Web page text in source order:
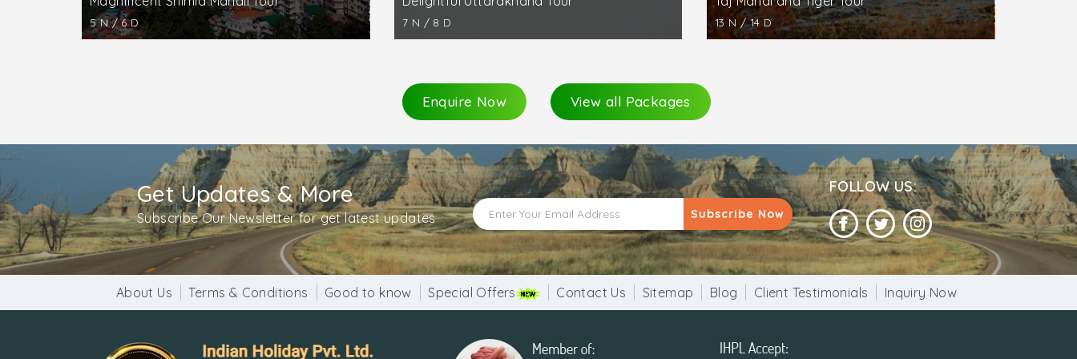
5 N / 6 D 7 N / 8 D 13 N / 14 D
Enquire Now View all Packages
Get Updates & More
Subscribe Our Newsletter for get latest updates Subscribe Now
FOLLOW US:
About Us Terms & Conditions Good to know Special Offers Contact Us Sitemap Blog Client Testimonials Inquiry Now